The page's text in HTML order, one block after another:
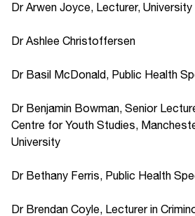
Dr Arwen Joyce, Lecturer,
Dr Ashlee Christoffersen
Dr Basil McDonald, Public Health
Dr Benjamin Bowman, Senior
Centre for Youth Studies,
University
Dr Bethany Ferris, Public Health
Dr Brendan Coyle, Lecturer in